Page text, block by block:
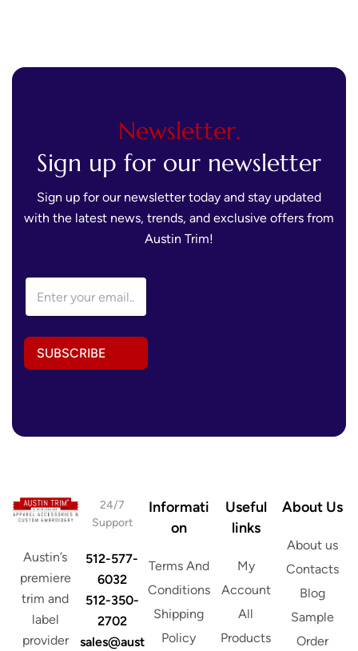
Newsletter.
Sign up for our newsletter
Sign up for our newsletter today and stay updated
with the latest news, trends, and exclusive offers from
Austin Trim!
i
A
s
E
a
l
s
SUBSCRIBE
Austin’s
premiere
trim and
label
provider
24/7
Support
512-577-
6032
512-350-
2702
sales@aust
Informati
on
Terms And
Conditions
Shipping
Policy
Useful
links
My
Account
All
Products
About Us
About us
Contacts
Blog
Sample
Order